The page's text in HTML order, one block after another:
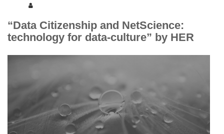
“Data Citizenship and NetScience:
technology for data-culture” by HER